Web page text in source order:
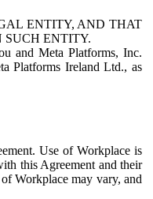
ENTITY, AND THAT
SUCH ENTITY.
and Meta Platforms, Inc.
Platforms Ireland Ltd., as
Use of Workplace is
this Agreement and their
Workplace may vary, and